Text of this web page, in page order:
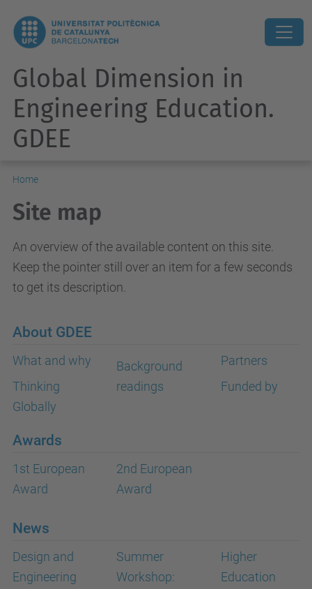
Global Dimension in
Engineering Education.
GDEE
Home
Site map
An overview of the available content on this site.
Keep the pointer still over an item for a few seconds
to get its description.
About GDEE
What and why
Thinking
Globally
Background
readings
Partners
Funded by
Awards
1st European
Award
2nd European
Award
News
Design and
Engineering
Summer
Workshop:
Higher
Education